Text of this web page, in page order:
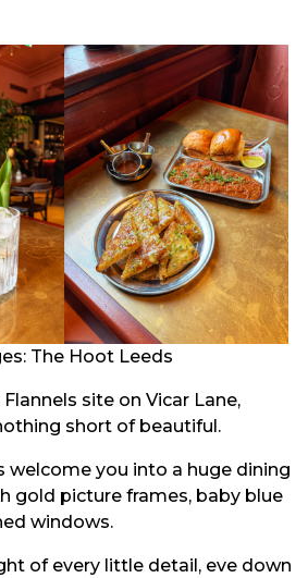
The Hoot Leeds
site on Vicar Lane,
short of beautiful.
welcome you into a huge dining
gold picture frames, baby blue
windows.
of every little detail, eve down